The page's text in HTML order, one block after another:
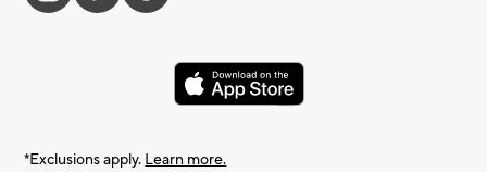
*Exclusions apply. Learn more.